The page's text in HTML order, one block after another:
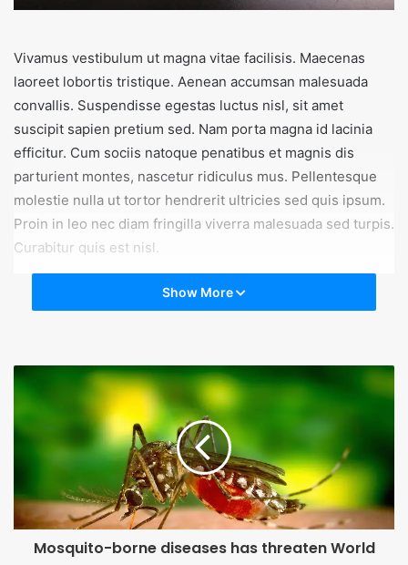
Vivamus vestibulum ut magna vitae facilisis. Maecenas
laoreet lobortis tristique. Aenean accumsan malesuada
convallis. Suspendisse egestas luctus nisl, sit amet
suscipit sapien pretium sed. Nam porta magna id lacinia
efficitur. Cum sociis natoque penatibus et magnis dis
parturient montes, nascetur ridiculus mus. Pellentesque
molestie nulla ut tortor hendrerit ultricies sed quis ipsum.
Proin in leo nec diam fringilla viverra malesuada sed turpis.
Curabitur quis est nisl.
Show More
Mosquito-borne diseases has threaten World